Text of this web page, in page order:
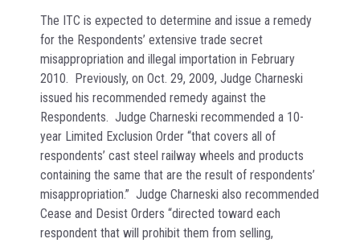
The ITC is expected to determine and issue a remedy
for the Respondents’ extensive trade secret
misappropriation and illegal importation in February
2010. Previously, on Oct. 29, 2009, Judge Charneski
issued his recommended remedy against the
Respondents. Judge Charneski recommended a 10-
year Limited Exclusion Order “that covers all of
respondents’ cast steel railway wheels and products
containing the same that are the result of respondents’
misappropriation.” Judge Charneski also recommended
Cease and Desist Orders “directed toward each
respondent that will prohibit them from selling,